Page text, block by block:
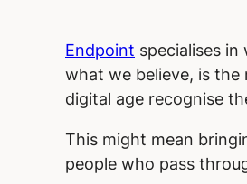
Endpoint specialises
what we believe, is the
digital age recognise
This might mean
people who pass